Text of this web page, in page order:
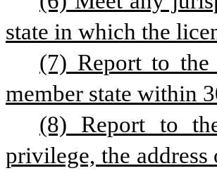
state in which the
(7) Report to the
member state within
(8) Report to
privilege, the